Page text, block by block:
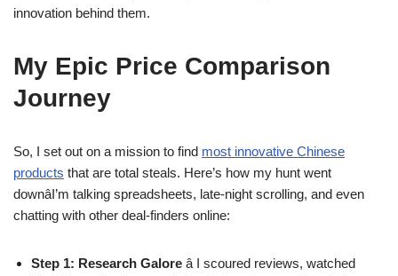
innovation behind them.
My Epic Price Comparison
Journey
So, I set out on a mission to find most innovative Chinese
products that are total steals. Here’s how my hunt went
downâI’m talking spreadsheets, late-night scrolling, and even
chatting with other deal-finders online:
Step 1: Research Galore â I scoured reviews, watched